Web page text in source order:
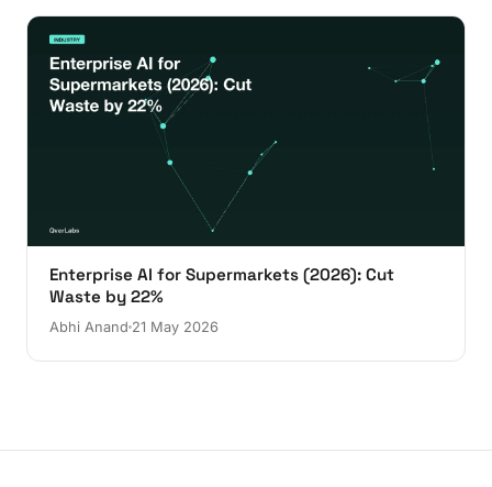
Enterprise AI for Supermarkets (2026): Cut
Waste by 22%
Abhi Anand 21 May 2026